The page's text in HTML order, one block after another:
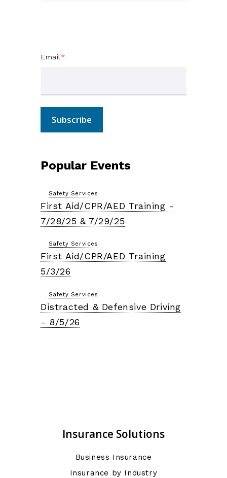
Email*
Popular Events
Safety Services
First Aid/CPR/AED Training -
7/28/25 & 7/29/25
Safety Services
First Aid/CPR/AED Training
5/3/26
Safety Services
Distracted & Defensive Driving
- 8/5/26
Insurance Solutions
Business Insurance
Insurance by Industry